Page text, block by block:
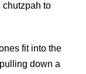
chutzpah to
fit into the
down a